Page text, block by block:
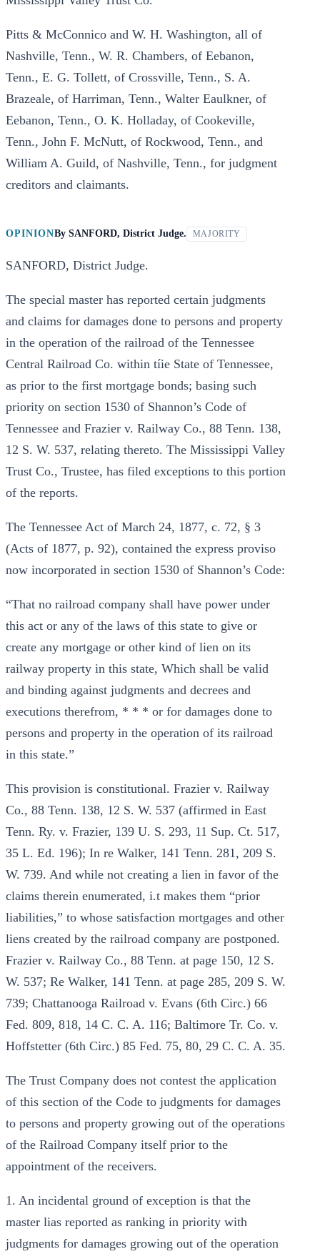
Pitts & McConnico and W. H. Washington, all of
Nashville, Tenn., W. R. Chambers, of Eebanon,
Tenn., E. G. Tollett, of Crossville, Tenn., S. A.
Brazeale, of Harriman, Tenn., Walter Eaulkner, of
Eebanon, Tenn., O. K. Holladay, of Cookeville,
Tenn., John F. McNutt, of Rockwood, Tenn., and
William A. Guild, of Nashville, Tenn., for judgment
creditors and claimants.
OPINIONBy SANFORD, District Judge. MAJORITY
SANFORD, District Judge.
The special master has reported certain judgments
and claims for damages done to persons and property
in the operation of the railroad of the Tennessee
Central Railroad Co. within tíie State of Tennessee,
as prior to the first mortgage bonds; basing such
priority on section 1530 of Shannon’s Code of
Tennessee and Frazier v. Railway Co., 88 Tenn. 138,
12 S. W. 537, relating thereto. The Mississippi Valley
Trust Co., Trustee, has filed exceptions to this portion
of the reports.
The Tennessee Act of March 24, 1877, c. 72, § 3
(Acts of 1877, p. 92), contained the express proviso
now incorporated in section 1530 of Shannon’s Code:
“That no railroad company shall have power under
this act or any of the laws of this state to give or
create any mortgage or other kind of lien on its
railway property in this state, Which shall be valid
and binding against judgments and decrees and
executions therefrom, * * * or for damages done to
persons and property in the operation of its railroad
in this state.”
This provision is constitutional. Frazier v. Railway
Co., 88 Tenn. 138, 12 S. W. 537 (affirmed in East
Tenn. Ry. v. Frazier, 139 U. S. 293, 11 Sup. Ct. 517,
35 L. Ed. 196); In re Walker, 141 Tenn. 281, 209 S.
W. 739. And while not creating a lien in favor of the
claims therein enumerated, i.t makes them “prior
liabilities,” to whose satisfaction mortgages and other
liens created by the railroad company are postponed.
Frazier v. Railway Co., 88 Tenn. at page 150, 12 S.
W. 537; Re Walker, 141 Tenn. at page 285, 209 S. W.
739; Chattanooga Railroad v. Evans (6th Circ.) 66
Fed. 809, 818, 14 C. C. A. 116; Baltimore Tr. Co. v.
Hoffstetter (6th Circ.) 85 Fed. 75, 80, 29 C. C. A. 35.
The Trust Company does not contest the application
of this section of the Code to judgments for damages
to persons and property growing out of the operations
of the Railroad Company itself prior to the
appointment of the receivers.
1. An incidental ground of exception is that the
master lias reported as ranking in priority with
judgments for damages growing out of the operation